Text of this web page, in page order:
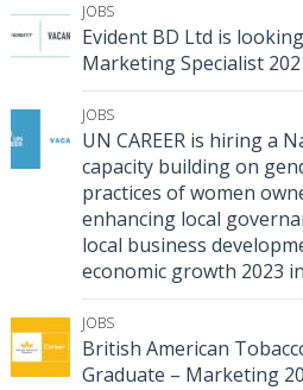
JOBS
Evident BD Ltd is
Marketing Specialist
JOBS
UN CAREER is hiring a
capacity building on
practices of women
enhancing local
local business
economic growth 2023
JOBS
British American
Graduate – Marketing